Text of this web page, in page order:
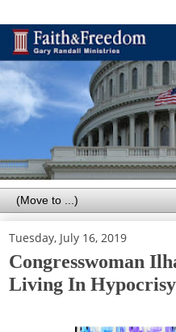
Tuesday, July 16, 2019
Congresswoman
Living In